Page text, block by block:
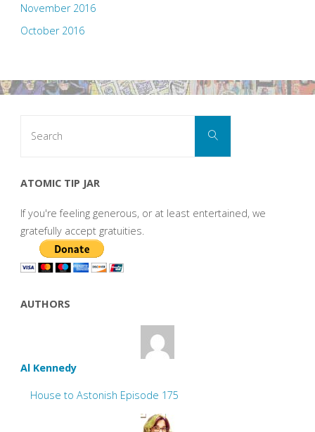
November 2016
October 2016
Search
ATOMIC TIP JAR
If you're feeling generous, or at least entertained, we
gratefully accept gratuities.
AUTHORS
Al Kennedy
House to Astonish Episode 175